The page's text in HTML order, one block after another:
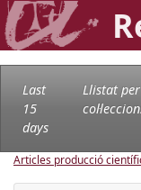
Last
15
days
Llistat per
Articles producció